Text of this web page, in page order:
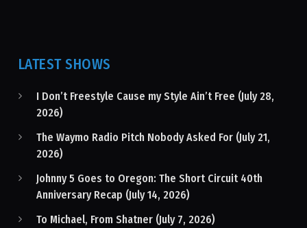
LATEST SHOWS
I Don’t Freestyle Cause my Style Ain’t Free (July 28,
2026)
The Waymo Radio Pitch Nobody Asked For (July 21,
2026)
Johnny 5 Goes to Oregon: The Short Circuit 40th
Anniversary Recap (July 14, 2026)
To Michael, From Shatner (July 7, 2026)